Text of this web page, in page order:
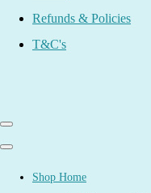
Refunds & Policies
T&C's
Shop Home